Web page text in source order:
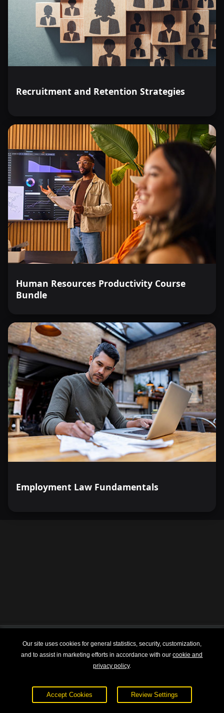
Recruitment and Retention Strategies
Human Resources Productivity Course
Bundle
Employment Law Fundamentals
Explore
Sign In
Pricing
About
Privacy Policy
Contact Us
Our site uses cookies for general statistics, security, customization,
and to assist in marketing efforts in accordance with ourcookie and
privacy policy.
Accept Cookies Review Settings